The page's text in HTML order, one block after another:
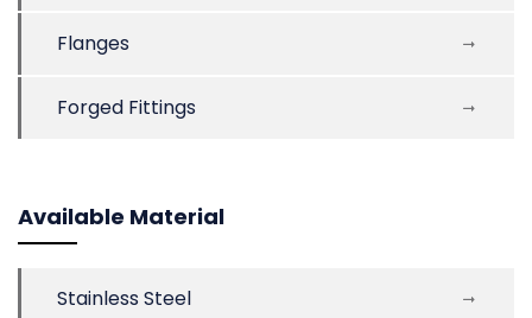
Flanges
Forged Fittings
Available Material
Stainless Steel